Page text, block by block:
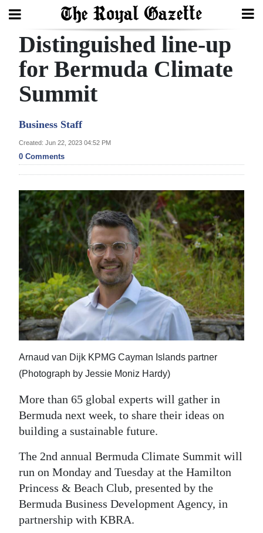
Search
Home
Year
Review
Bermuda
Budget
Election
2025
News
Business
Sport
Life
Opinion
RG
Podcast
Jobs
Obituaries
Weather
Distinguished line-up
for Bermuda Climate
Summit
Business Staff
Created: Jun 22, 2023 04:52 PM
0 Comments
Arnaud van Dijk KPMG Cayman Islands partner
(Photograph by Jessie Moniz Hardy)
More than 65 global experts will gather in
Bermuda next week, to share their ideas on
building a sustainable future.
The 2nd annual Bermuda Climate Summit will
run on Monday and Tuesday at the Hamilton
Princess & Beach Club, presented by the
Bermuda Business Development Agency, in
partnership with KBRA.